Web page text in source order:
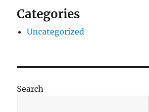
Categories
Uncategorized
Search